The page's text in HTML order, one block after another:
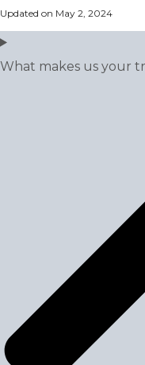
Updated on May 2, 2024
What makes us your